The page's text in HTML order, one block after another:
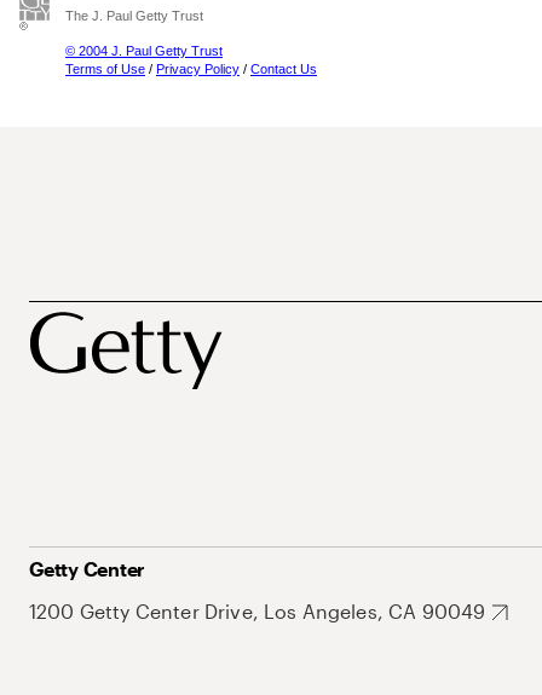
The J. Paul Getty Trust
© 2004 J. Paul Getty Trust
Terms of Use / Privacy Policy / Contact Us
Getty Center
1200 Getty Center Drive, Los Angeles, CA 90049